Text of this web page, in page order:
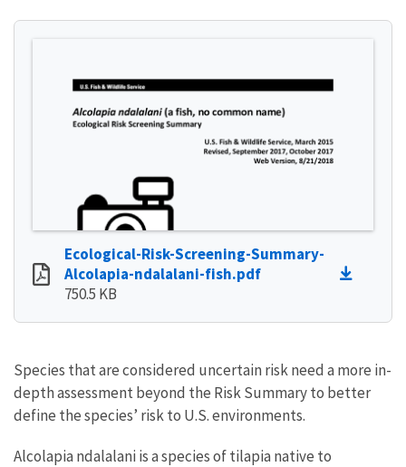
Ecological-Risk-Screening-Summary-
Alcolapia-ndalalani-fish.pdf
750.5 KB
Species that are considered uncertain risk need a more in-
depth assessment beyond the Risk Summary to better
define the species’ risk to U.S. environments.
Alcolapia ndalalani is a species of tilapia native to